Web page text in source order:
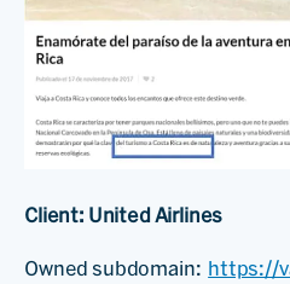
Client: United Airlines
Owned subdomain: https://